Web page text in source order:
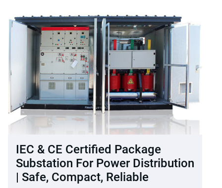
IEC & CE Certified Package
Substation For Power Distribution
| Safe, Compact, Reliable